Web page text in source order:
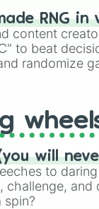
RNG in
content
to beat
randomize
(you will
to
challenge,
spin?